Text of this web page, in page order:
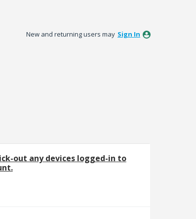
New and returning users may Sign In
out any devices logged-in to